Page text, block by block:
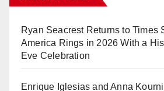
Ryan Seacrest Returns to Times
America Rings in 2026 With a
Eve Celebration
Enrique Iglesias and Anna